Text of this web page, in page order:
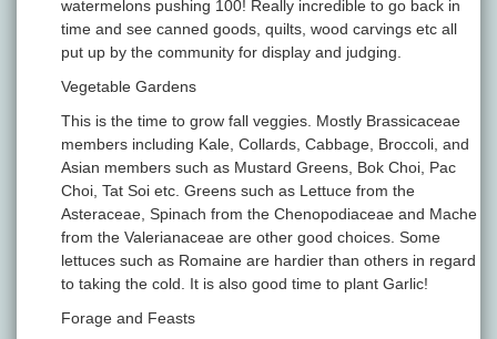
watermelons pushing 100! Really incredible to go back in
time and see canned goods, quilts, wood carvings etc all
put up by the community for display and judging.
Vegetable Gardens
This is the time to grow fall veggies. Mostly Brassicaceae
members including Kale, Collards, Cabbage, Broccoli, and
Asian members such as Mustard Greens, Bok Choi, Pac
Choi, Tat Soi etc. Greens such as Lettuce from the
Asteraceae, Spinach from the Chenopodiaceae and Mache
from the Valerianaceae are other good choices. Some
lettuces such as Romaine are hardier than others in regard
to taking the cold. It is also good time to plant Garlic!
Forage and Feasts